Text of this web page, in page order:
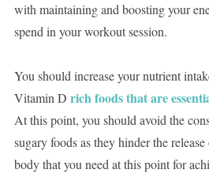
with maintaining and boosting your
spend in your workout session.
You should increase your nutrient
Vitamin D rich foods that are
At this point, you should avoid the
sugary foods as they hinder the
body that you need at this point for